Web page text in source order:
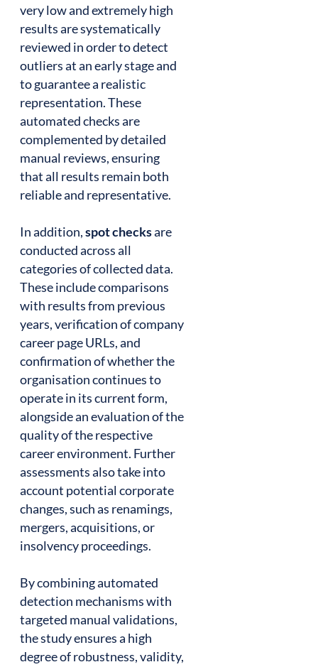
very low and extremely high
results are systematically
reviewed in order to detect
outliers at an early stage and
to guarantee a realistic
representation. These
automated checks are
complemented by detailed
manual reviews, ensuring
that all results remain both
reliable and representative.
In addition,spot checksare
conducted across all
categories of collected data.
These include comparisons
with results from previous
years, verification of company
career page URLs, and
confirmation of whether the
organisation continues to
operate in its current form,
alongside an evaluation of the
quality of the respective
career environment. Further
assessments also take into
account potential corporate
changes, such as renamings,
mergers, acquisitions, or
insolvency proceedings.
By combining automated
detection mechanisms with
targeted manual validations,
the study ensures a high
degree of robustness, validity,